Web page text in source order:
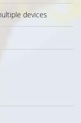
devices